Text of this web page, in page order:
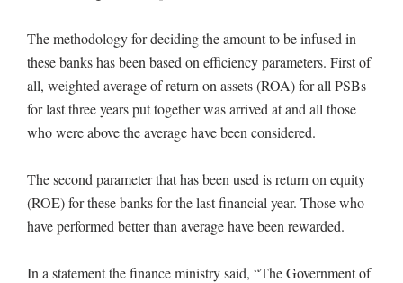
The methodology for deciding the amount to be infused in
these banks has been based on efficiency parameters. First of
all, weighted average of return on assets (ROA) for all PSBs
for last three years put together was arrived at and all those
who were above the average have been considered.
The second parameter that has been used is return on equity
(ROE) for these banks for the last financial year. Those who
have performed better than average have been rewarded.
In a statement the finance ministry said, “The Government of